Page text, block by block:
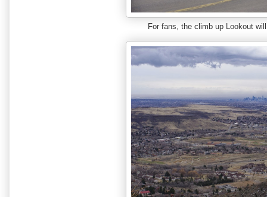
For fans, the climb up Lookout